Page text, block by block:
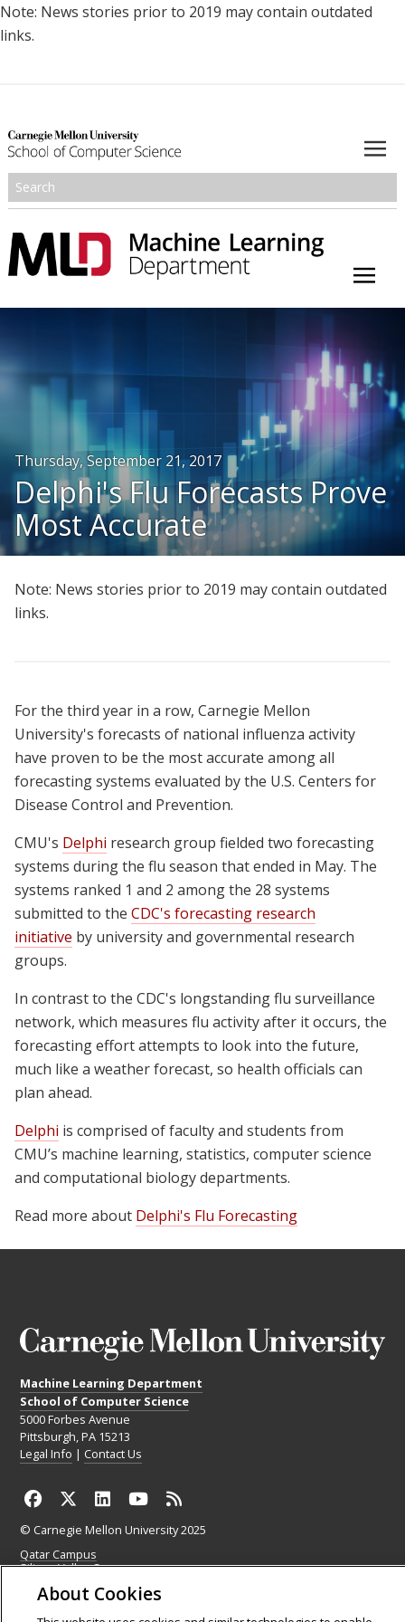
Note: News stories prior to 2019 may contain outdated
links.
Research
Honors and Awards
Resources
Join Us
Give
Thursday, September 21, 2017
Delphi's Flu Forecasts Prove
Most Accurate
Note: News stories prior to 2019 may contain outdated
links.
For the third year in a row, Carnegie Mellon
University's forecasts of national influenza activity
have proven to be the most accurate among all
forecasting systems evaluated by the U.S. Centers for
Disease Control and Prevention.
CMU's Delphi research group fielded two forecasting
systems during the flu season that ended in May. The
systems ranked 1 and 2 among the 28 systems
submitted to the CDC's forecasting research
initiative by university and governmental research
groups.
In contrast to the CDC's longstanding flu surveillance
network, which measures flu activity after it occurs, the
forecasting effort attempts to look into the future,
much like a weather forecast, so health officials can
plan ahead.
Delphi is comprised of faculty and students from
CMU’s machine learning, statistics, computer science
and computational biology departments.
Read more about Delphi's Flu Forecasting
Machine Learning Department
School of Computer Science
5000 Forbes Avenue
Pittsburgh, PA 15213
Legal Info | Contact Us
© Carnegie Mellon University 2025
Qatar Campus
Silicon Valley Campus
About Cookies